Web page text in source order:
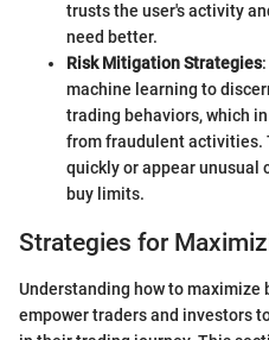
trusts the user's activity
need better.
Risk Mitigation Strategies
machine learning to
trading behaviors, which
from fraudulent activities.
quickly or appear unusual
buy limits.
Strategies for
Understanding how to maximize
empower traders and investors